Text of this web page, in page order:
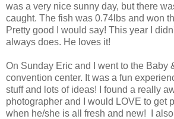
was a very nice sunny day, but there
caught. The fish was 0.74lbs and won
Pretty good I would say! This year I
always does. He loves it!
On Sunday Eric and I went to the Baby
convention center. It was a fun
stuff and lots of ideas! I found a really
photographer and I would LOVE to get
when he/she is all fresh and new! I